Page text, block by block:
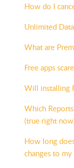
How do I
Unlimited
What are
Free apps
Will installing
Which
(true right
How long
changes to my